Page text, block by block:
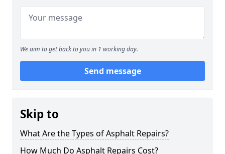
We aim to get back to you in 1 working day.
Send message
Skip to
What Are the Types of Asphalt Repairs?
How Much Do Asphalt Repairs Cost?